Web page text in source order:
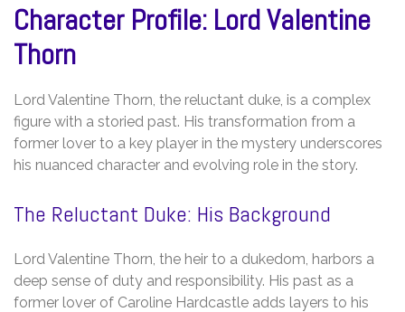
Character Profile: Lord Valentine
Thorn
Lord Valentine Thorn, the reluctant duke, is a complex
figure with a storied past. His transformation from a
former lover to a key player in the mystery underscores
his nuanced character and evolving role in the story.
The Reluctant Duke: His Background
Lord Valentine Thorn, the heir to a dukedom, harbors a
deep sense of duty and responsibility. His past as a
former lover of Caroline Hardcastle adds layers to his